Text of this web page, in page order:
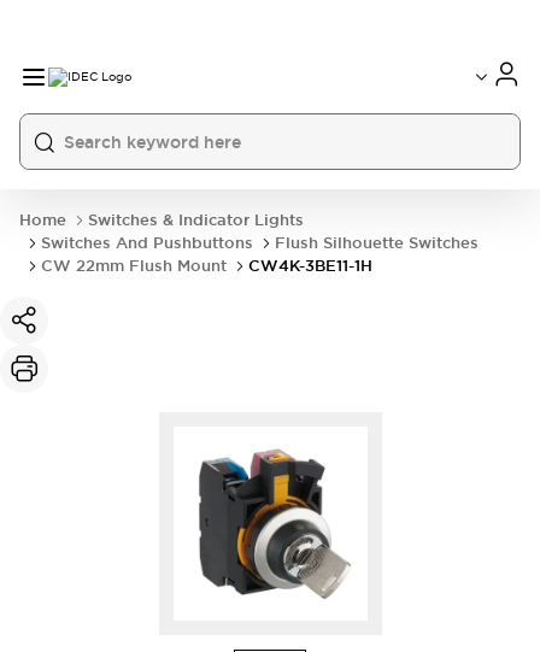
Home
Switches & Indicator Lights
Switches And Pushbuttons
Flush Silhouette Switches
CW 22mm Flush Mount
CW4K-3BE11-1H